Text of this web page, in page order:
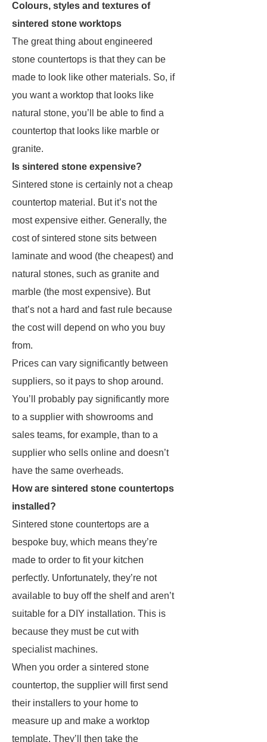
Colours, styles and textures of
sintered stone worktops
The great thing about engineered
stone countertops is that they can be
made to look like other materials. So, if
you want a worktop that looks like
natural stone, you’ll be able to find a
countertop that looks like marble or
granite.
Is sintered stone expensive?
Sintered stone is certainly not a cheap
countertop material. But it’s not the
most expensive either. Generally, the
cost of sintered stone sits between
laminate and wood (the cheapest) and
natural stones, such as granite and
marble (the most expensive). But
that’s not a hard and fast rule because
the cost will depend on who you buy
from.
Prices can vary significantly between
suppliers, so it pays to shop around.
You’ll probably pay significantly more
to a supplier with showrooms and
sales teams, for example, than to a
supplier who sells online and doesn’t
have the same overheads.
How are sintered stone countertops
installed?
Sintered stone countertops are a
bespoke buy, which means they’re
made to order to fit your kitchen
perfectly. Unfortunately, they’re not
available to buy off the shelf and aren’t
suitable for a DIY installation. This is
because they must be cut with
specialist machines.
When you order a sintered stone
countertop, the supplier will first send
their installers to your home to
measure up and make a worktop
template. They’ll then take the